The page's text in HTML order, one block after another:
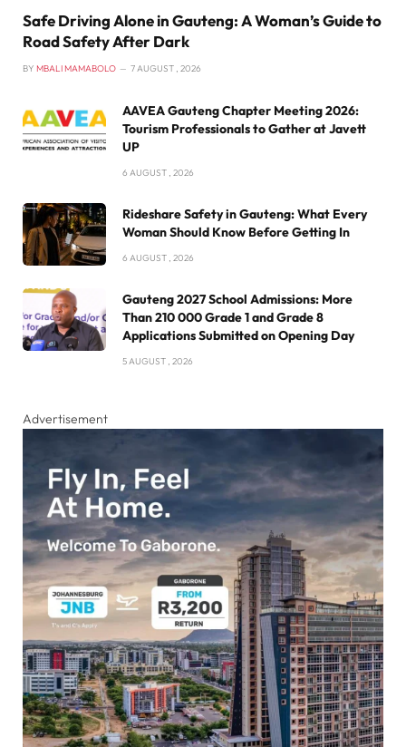
Safe Driving Alone in Gauteng: A Woman’s Guide to
Road Safety After Dark
BY MBALI MAMABOLO 7 AUGUST , 2026
AAVEA Gauteng Chapter Meeting 2026:
Tourism Professionals to Gather at Javett
UP
6 AUGUST , 2026
Rideshare Safety in Gauteng: What Every
Woman Should Know Before Getting In
6 AUGUST , 2026
Gauteng 2027 School Admissions: More
Than 210 000 Grade 1 and Grade 8
Applications Submitted on Opening Day
5 AUGUST , 2026
Advertisement